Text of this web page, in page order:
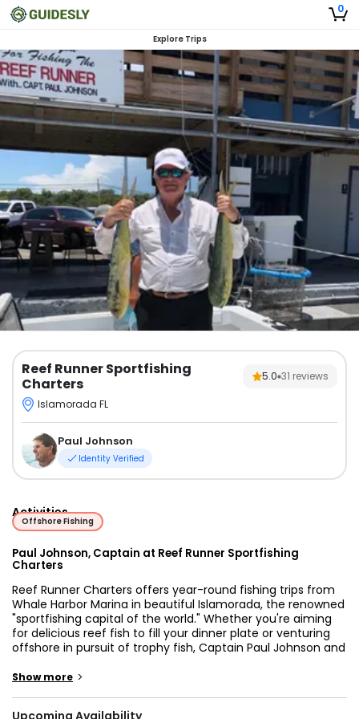
0
Explore Trips
Reef Runner Sportfishing
Charters
5.0 31 reviews
Islamorada FL
Paul Johnson
Identity Verified
Activities
Offshore Fishing
Paul Johnson, Captain at Reef Runner Sportfishing
Charters
Reef Runner Charters offers year-round fishing trips from
Whale Harbor Marina in beautiful Islamorada, the renowned
"sportfishing capital of the world." Whether you're aiming
for delicious reef fish to fill your dinner plate or venturing
offshore in pursuit of trophy fish, Captain Paul Johnson and
unforgettable fishing adventure. From inshore fishing along
Show more >